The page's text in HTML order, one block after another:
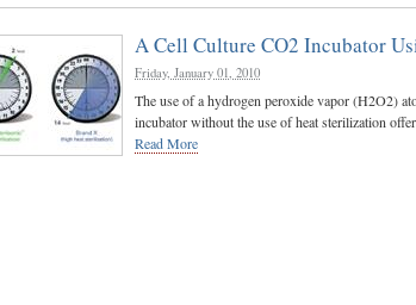
A Cell Culture CO2 Incubator
Friday, January 01, 2010
The use of a hydrogen peroxide vapor (H2O2)
incubator without the use of heat sterilization
Read More